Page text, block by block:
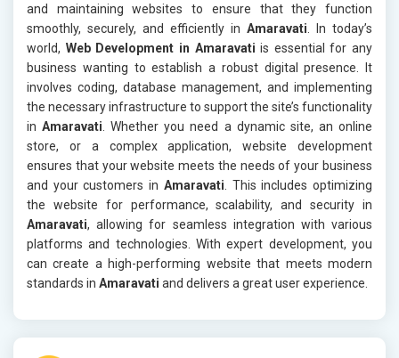
and maintaining websites to ensure that they function
smoothly, securely, and efficiently in Amaravati . In today’s
world, Web Development in Amaravati is essential for any
business wanting to establish a robust digital presence. It
involves coding, database management, and implementing
the necessary infrastructure to support the site’s functionality
inAmaravati . Whether you need a dynamic site, an online
store, or a complex application, website development
ensures that your website meets the needs of your business
and your customers in Amaravati . This includes optimizing
the website for performance, scalability, and security in
Amaravati, allowing for seamless integration with various
platforms and technologies. With expert development, you
can create a high-performing website that meets modern
standards in Amaravati and delivers a great user experience.